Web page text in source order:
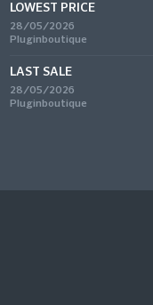
LOWEST PRICE
28/05/2026
Pluginboutique
LAST SALE
28/05/2026
Pluginboutique